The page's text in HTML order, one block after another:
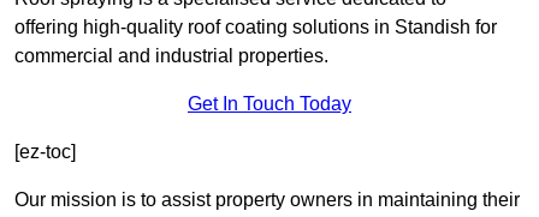
offering high-quality roof coating solutions in Standish for
commercial and industrial properties.
Get In Touch Today
[ez-toc]
Our mission is to assist property owners in maintaining their